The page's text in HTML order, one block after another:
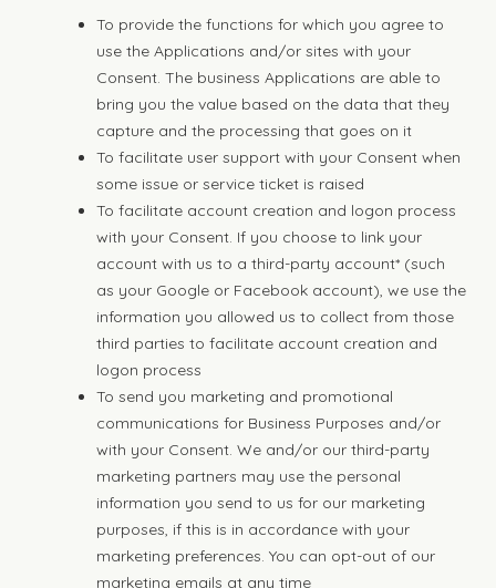
To provide the functions for which you agree to
use the Applications and/or sites with your
Consent. The business Applications are able to
bring you the value based on the data that they
capture and the processing that goes on it
To facilitate user support with your Consent when
some issue or service ticket is raised
To facilitate account creation and logon process
with your Consent. If you choose to link your
account with us to a third-party account* (such
as your Google or Facebook account), we use the
information you allowed us to collect from those
third parties to facilitate account creation and
logon process
To send you marketing and promotional
communications for Business Purposes and/or
with your Consent. We and/or our third-party
marketing partners may use the personal
information you send to us for our marketing
purposes, if this is in accordance with your
marketing preferences. You can opt-out of our
marketing emails at any time